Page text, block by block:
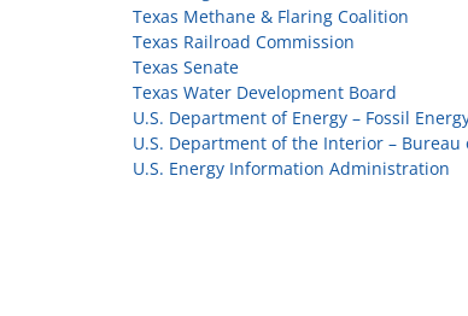
Texas Methane & Flaring Coalition
Texas Railroad Commission
Texas Senate
Texas Water Development Board
U.S. Department of Energy – Fossil
U.S. Department of the Interior –
U.S. Energy Information Administration